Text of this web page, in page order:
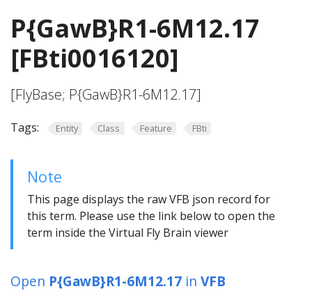
P{GawB}R1-6M12.17
[FBti0016120]
[FlyBase; P{GawB}R1-6M12.17]
Tags: Entity Class Feature FBti
Note
This page displays the raw VFB json record for
this term. Please use the link below to open the
term inside the Virtual Fly Brain viewer
Open P{GawB}R1-6M12.17 in VFB